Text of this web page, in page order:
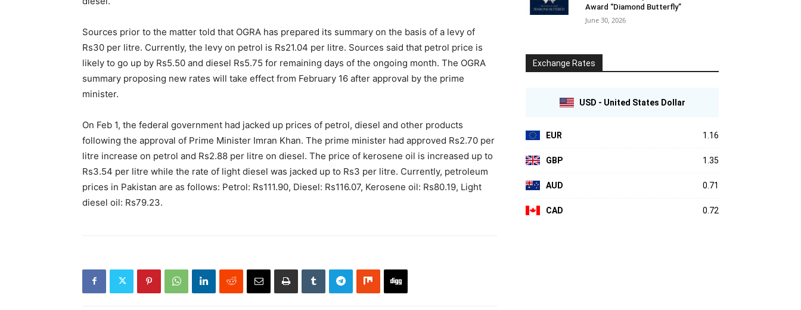
Sources prior to the matter told that OGRA has prepared its summary on the basis of a levy of
Rs30 per litre. Currently, the levy on petrol is Rs21.04 per litre. Sources said that petrol price is
likely to go up by Rs5.50 and diesel Rs5.75 for remaining days of the ongoing month. The OGRA
summary proposing new rates will take effect from February 16 after approval by the prime
minister.
On Feb 1, the federal government had jacked up prices of petrol, diesel and other products
following the approval of Prime Minister Imran Khan. The prime minister had approved Rs2.70 per
litre increase on petrol and Rs2.88 per litre on diesel. The price of kerosene oil is increased up to
Rs3.54 per litre while the rate of light diesel was jacked up to Rs3 per litre. Currently, petroleum
prices in Pakistan are as follows: Petrol: Rs111.90, Diesel: Rs116.07, Kerosene oil: Rs80.19, Light
diesel oil: Rs79.23.
Award “Diamond Butterfly”
June 30, 2026
Exchange Rates
USD - United States Dollar
EUR 1.16
GBP 1.35
AUD 0.71
CAD 0.72